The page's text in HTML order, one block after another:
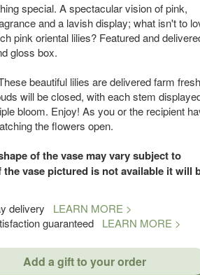
special. A spectacular vision of pink,
and a lavish display; what isn't to
pink oriental lilies? Featured and
gloss box.
beautiful lilies are delivered farm
will be closed, with each stem
bloom. Enjoy! As you or the recipient
the flowers open.
of the vase may vary subject to
the vase pictured is not available it will
delivery LEARN MORE >
guaranteed LEARN MORE >
Add a gift to your order